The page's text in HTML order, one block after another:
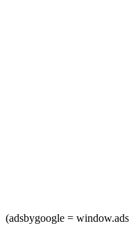
(adsbygoogle =